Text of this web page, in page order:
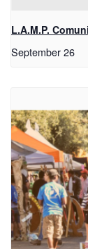
L.A.M.P.
September 26